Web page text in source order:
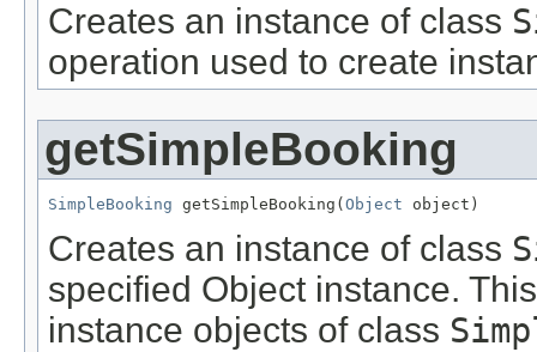
Creates an instance of class
operation used to create
getSimpleBooking
SimpleBooking getSimpleBooking( Object object)
Creates an instance of class
specified Object instance.
instance objects of class